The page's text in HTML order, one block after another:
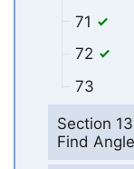
71
72
73
Section
Find